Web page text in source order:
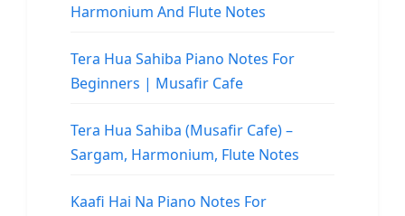
Harmonium And Flute Notes
Tera Hua Sahiba Piano Notes For
Beginners | Musafir Cafe
Tera Hua Sahiba (Musafir Cafe) –
Sargam, Harmonium, Flute Notes
Kaafi Hai Na Piano Notes For